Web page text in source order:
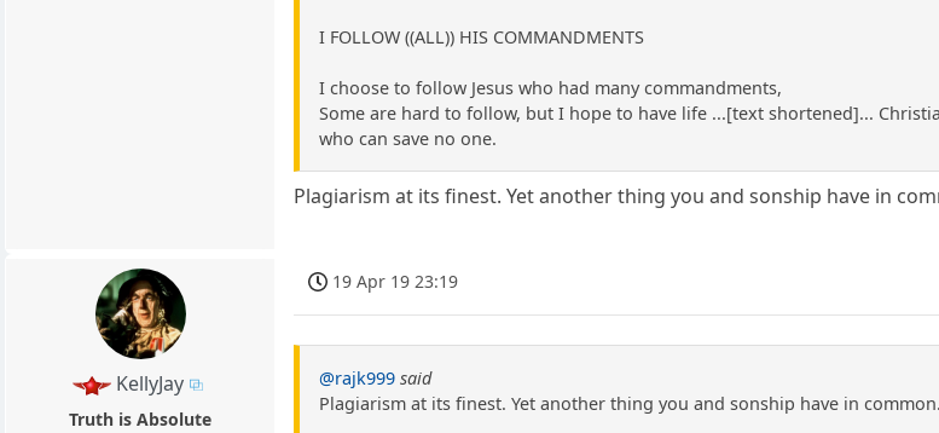
I FOLLOW ((ALL)) HIS COMMANDMENTS
I choose to follow Jesus who had many commandments,
Some are hard to follow, but I hope to have life ...[text shortened]...
who can save no one.
Plagiarism at its finest. Yet another thing you and sonship have in
KellyJay
Truth is Absolute
19 Apr 19 23:19
@rajk999 said
Plagiarism at its finest. Yet another thing you and sonship have in